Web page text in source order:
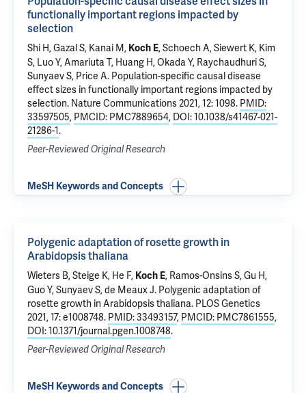
functionally important regions impacted by
selection
Shi H, Gazal S, Kanai M, Koch E, Schoech A, Siewert K, Kim
S, Luo Y, Amariuta T, Huang H, Okada Y, Raychaudhuri S,
Sunyaev S, Price A. Population-specific causal disease
effect sizes in functionally important regions impacted by
selection. Nature Communications 2021, 12: 1098. PMID:
33597505, PMCID: PMC7889654, DOI: 10.1038/s41467-021-
21286-1.
Peer-Reviewed Original Research
MeSH Keywords and Concepts
Polygenic adaptation of rosette growth in
Arabidopsis thaliana
Wieters B, Steige K, He F, Koch E, Ramos-Onsins S, Gu H,
Guo Y, Sunyaev S, de Meaux J. Polygenic adaptation of
rosette growth in Arabidopsis thaliana. PLOS Genetics
2021, 17: e1008748. PMID: 33493157, PMCID: PMC7861555,
DOI: 10.1371/journal.pgen.1008748.
Peer-Reviewed Original Research
MeSH Keywords and Concepts